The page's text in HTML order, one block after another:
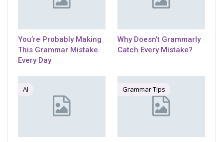
You’re Probably Making
This Grammar Mistake
Every Day
Why Doesn’t Grammarly
Catch Every Mistake?
AI Grammar Tips